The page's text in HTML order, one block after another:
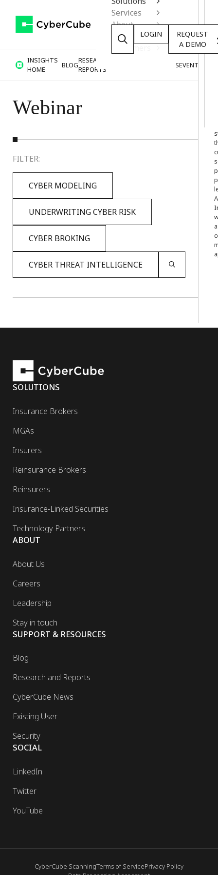
Services
About
ResourcesLOGIN
REQUEST
A DEMO
INSIGHTS
HOME
BLOG
RESEARCH &
REPORTS
PODCASTSEVENTS
Webinar
FILTER:
CYBER MODELING
UNDERWRITING CYBER RISK
CYBER BROKING
CYBER THREAT INTELLIGENCE
SOLUTIONS
Insurance Brokers
MGAs
Insurers
Reinsurance Brokers
Reinsurers
Insurance-Linked Securities
Technology Partners
ABOUT
About Us
Careers
Leadership
Stay in touch
SUPPORT & RESOURCES
Blog
Research and Reports
CyberCube News
Existing User
Security
SOCIAL
LinkedIn
Twitter
YouTube
CyberCube ScanningTerms of ServicePrivacy Policy